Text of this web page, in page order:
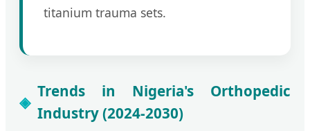
titanium trauma sets.
Trends in Nigeria's Orthopedic
Industry (2024-2030)